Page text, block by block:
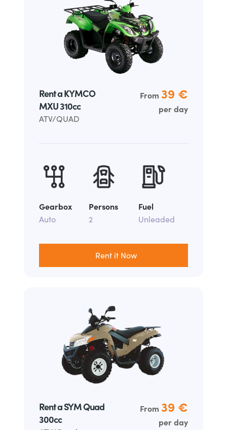
Rent a KYMCO
MXU 310cc
ATV/QUAD
From 39 €
per day
Gearbox
Auto
Persons
2
Fuel
Unleaded
Rent it Now
Rent a SYM Quad
300cc
From 39 €
per day